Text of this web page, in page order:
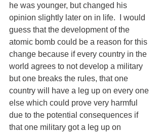
he was younger, but changed his
opinion slightly later on in life.  I would
guess that the development of the
atomic bomb could be a reason for this
change because if every country in the
world agrees to not develop a military
but one breaks the rules, that one
country will have a leg up on every one
else which could prove very harmful
due to the potential consequences if
that one military got a leg up on